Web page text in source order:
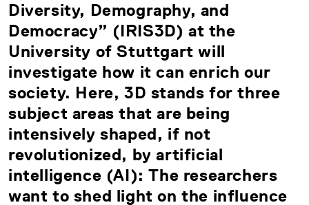
Diversity, Demography, and
Democracy” (IRIS3D) at the
University of Stuttgart will
investigate how it can enrich our
society. Here, 3D stands for three
subject areas that are being
intensively shaped, if not
revolutionized, by artificial
intelligence (AI): The researchers
want to shed light on the influence